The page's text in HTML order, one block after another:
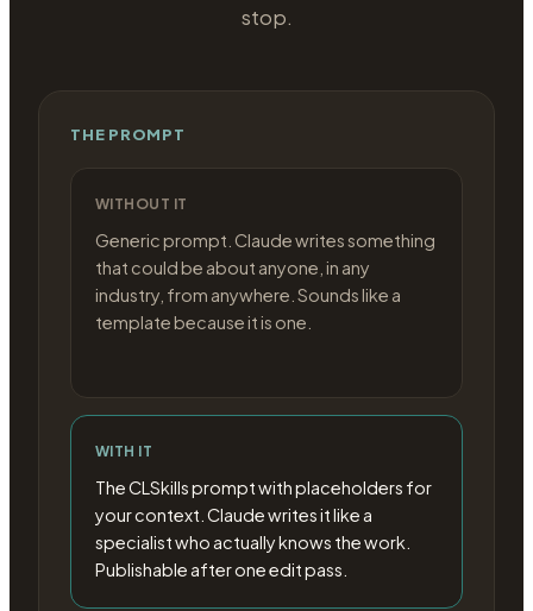
stop.
THE PROMPT
WITHOUT IT
Generic prompt. Claude writes something
that could be about anyone, in any
industry, from anywhere. Sounds like a
template because it is one.
WITH IT
The CLSkills prompt with placeholders for
your context. Claude writes it like a
specialist who actually knows the work.
Publishable after one edit pass.